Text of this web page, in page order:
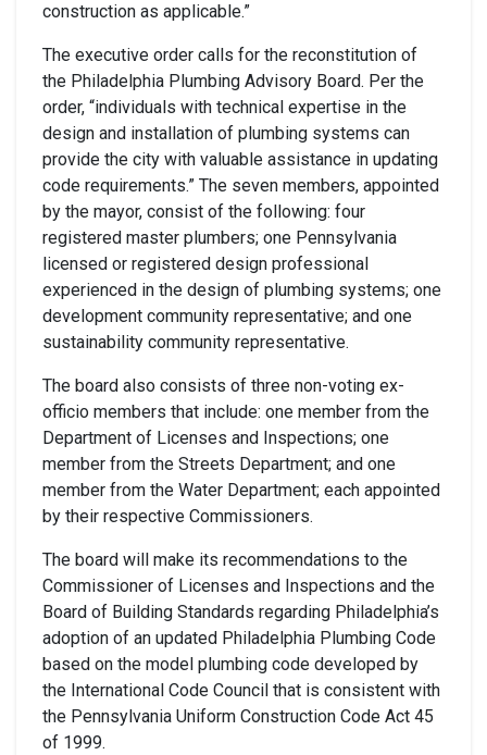
construction as applicable.”
The executive order calls for the reconstitution of
the Philadelphia Plumbing Advisory Board. Per the
order, “individuals with technical expertise in the
design and installation of plumbing systems can
provide the city with valuable assistance in updating
code requirements.” The seven members, appointed
by the mayor, consist of the following: four
registered master plumbers; one Pennsylvania
licensed or registered design professional
experienced in the design of plumbing systems; one
development community representative; and one
sustainability community representative.
The board also consists of three non-voting ex-
officio members that include: one member from the
Department of Licenses and Inspections; one
member from the Streets Department; and one
member from the Water Department; each appointed
by their respective Commissioners.
The board will make its recommendations to the
Commissioner of Licenses and Inspections and the
Board of Building Standards regarding Philadelphia’s
adoption of an updated Philadelphia Plumbing Code
based on the model plumbing code developed by
the International Code Council that is consistent with
the Pennsylvania Uniform Construction Code Act 45
of 1999.